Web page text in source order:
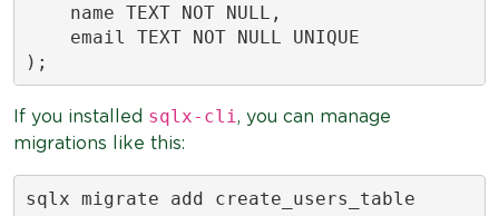
    name TEXT NOT NULL,
    email TEXT NOT NULL UNIQUE
);
If you installed sqlx-cli, you can manage
migrations like this:
sqlx migrate add create_users_table